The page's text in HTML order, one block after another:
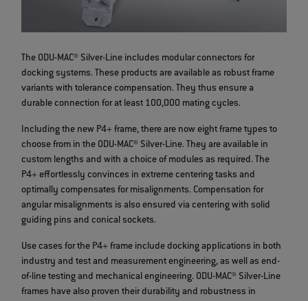
The ODU-MAC® Silver-Line includes modular connectors for
docking systems. These products are available as robust frame
variants with tolerance compensation. They thus ensure a
durable connection for at least 100,000 mating cycles.
Including the new P4+ frame, there are now eight frame types to
choose from in the ODU-MAC® Silver-Line. They are available in
custom lengths and with a choice of modules as required. The
P4+ effortlessly convinces in extreme centering tasks and
optimally compensates for misalignments. Compensation for
angular misalignments is also ensured via centering with solid
guiding pins and conical sockets.
Use cases for the P4+ frame include docking applications in both
industry and test and measurement engineering, as well as end-
of-line testing and mechanical engineering. ODU-MAC® Silver-Line
frames have also proven their durability and robustness in